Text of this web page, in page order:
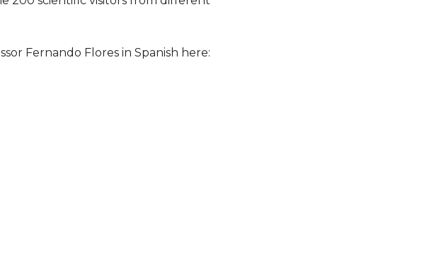
Fernando Flores in Spanish here: